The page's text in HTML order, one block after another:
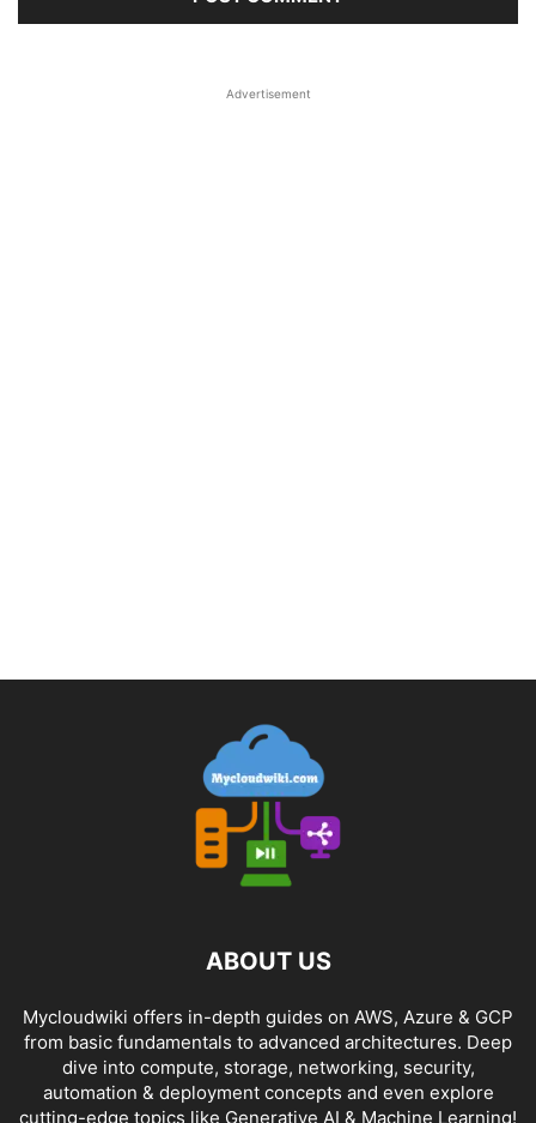
Advertisement
ABOUT US
Mycloudwiki offers in-depth guides on AWS, Azure & GCP
from basic fundamentals to advanced architectures. Deep
dive into compute, storage, networking, security,
automation & deployment concepts and even explore
cutting-edge topics like Generative AI & Machine Learning!